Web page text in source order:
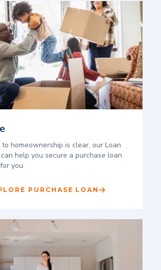
homeownership is clear, our Loan
help you secure a purchase loan
you.
PURCHASE LOAN